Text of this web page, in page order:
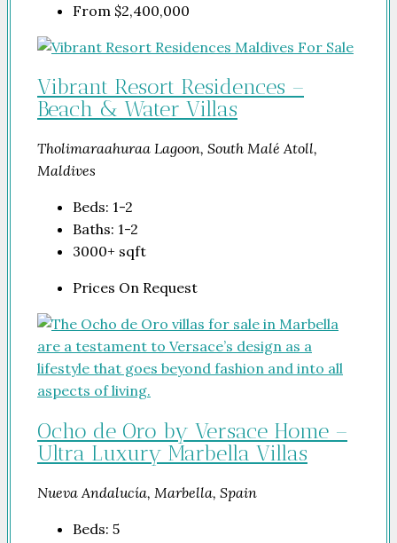
From $2,400,000
Vibrant Resort Residences –
Beach & Water Villas
Tholimaraahuraa Lagoon, South Malé Atoll,
Maldives
Beds: 1-2
Baths: 1-2
3000+ sqft
Prices On Request
Ocho de Oro by Versace Home –
Ultra Luxury Marbella Villas
Nueva Andalucía, Marbella, Spain
Beds: 5